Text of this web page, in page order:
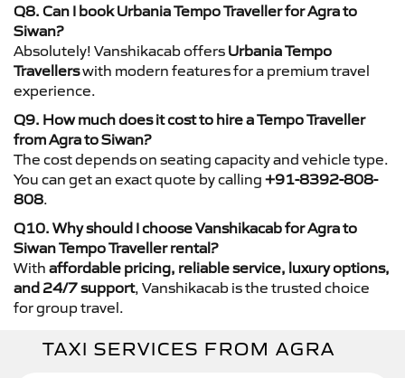
Q8. Can I book Urbania Tempo Traveller for Agra to
Siwan?
Absolutely! Vanshikacab offers Urbania Tempo
Travellerswith modern features for a premium travel
experience.
Q9. How much does it cost to hire a Tempo Traveller
from Agra to Siwan?
The cost depends on seating capacity and vehicle type.
You can get an exact quote by calling +91-8392-808-
808.
Q10. Why should I choose Vanshikacab for Agra to
Siwan Tempo Traveller rental?
With affordable pricing, reliable service, luxury options,
and 24/7 support, Vanshikacab is the trusted choice
for group travel.
TAXI SERVICES FROM AGRA